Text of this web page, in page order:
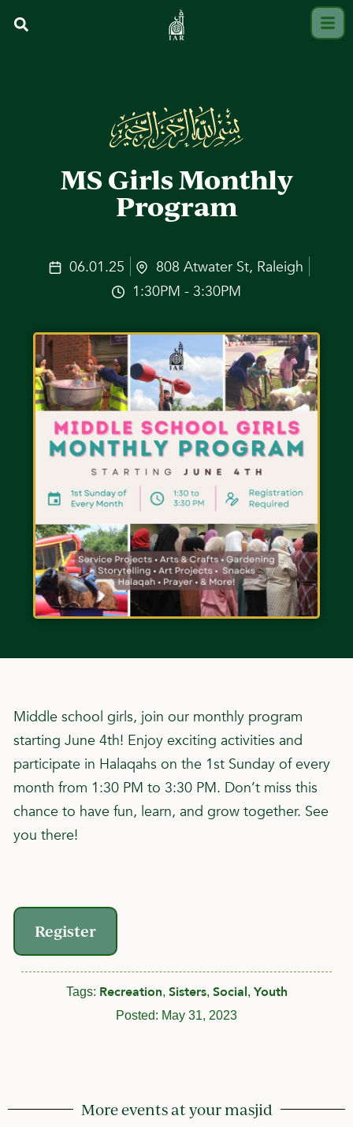
MS Girls Monthly
Program
06.01.25
808 Atwater St, Raleigh
1:30PM - 3:30PM
Middle school girls, join our monthly program
starting June 4th! Enjoy exciting activities and
participate in Halaqahs on the 1st Sunday of every
month from 1:30 PM to 3:30 PM. Don’t miss this
chance to have fun, learn, and grow together. See
you there!
Register
Tags: Recreation, Sisters, Social, Youth
Posted: May 31, 2023
More events at your masjid